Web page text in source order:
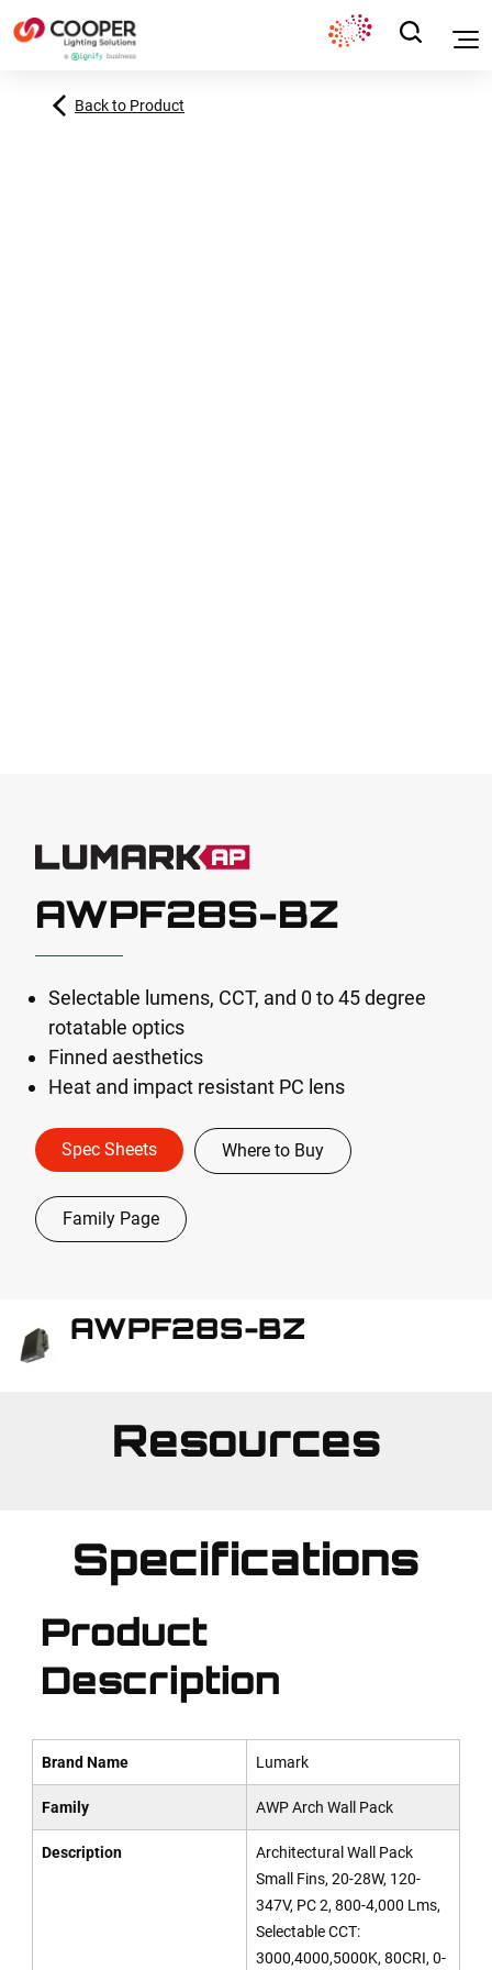
Back to Product
AWPF28S-BZ
Selectable lumens, CCT, and 0 to 45 degree
rotatable optics
Finned aesthetics
Heat and impact resistant PC lens
Spec Sheets Where to Buy
Family Page
AWPF28S-BZ
Resources
Specifications
Product
Description
Brand Name Lumark
Family AWP Arch Wall Pack
Description
Architectural Wall Pack
Small Fins, 20-28W, 120-
347V, PC 2, 800-4,000 Lms,
Selectable CCT:
3000,4000,5000K, 80CRI, 0-